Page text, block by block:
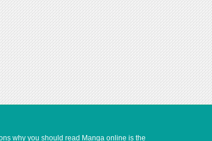
why you should read Manga online is the